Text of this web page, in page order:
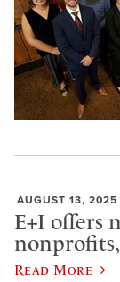
AUGUST 13, 2025
E+I offers
nonprofits,
Read More